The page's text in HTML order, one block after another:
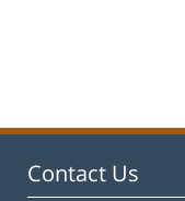
Contact Us